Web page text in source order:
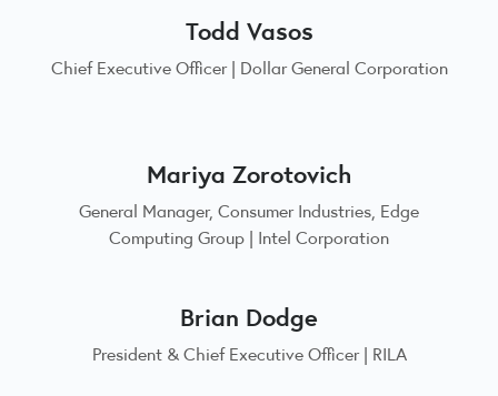
Todd Vasos
Chief Executive Officer | Dollar General Corporation
Mariya Zorotovich
General Manager, Consumer Industries, Edge
Computing Group | Intel Corporation
Brian Dodge
President & Chief Executive Officer | RILA